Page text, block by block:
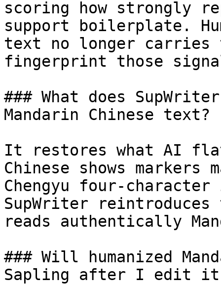
scoring how strongly
support boilerplate.
text no longer carries
fingerprint those
### What does
Mandarin Chinese text?
It restores what AI
Chinese shows
Chengyu four-
SupWriter
reads authentically
### Will humanized
Sapling after I edit